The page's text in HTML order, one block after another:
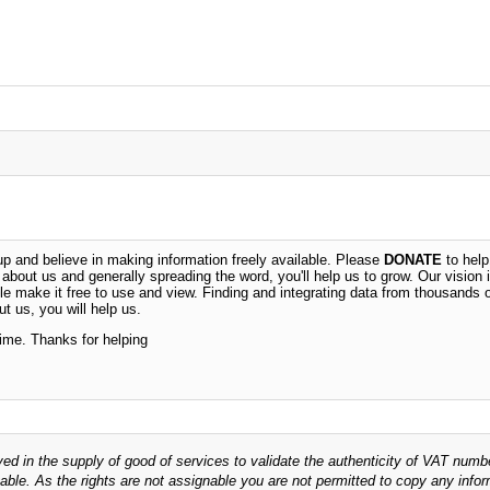
and believe in making information freely available. Please DONATE to help.
us and generally spreading the word, you'll help us to grow. Our
make it free to use and view. Finding and integrating data from thousands
us, you will help us.
Thanks for helping
in the supply of good of services to validate the authenticity of VAT
As the rights are not assignable you are not permitted to copy any